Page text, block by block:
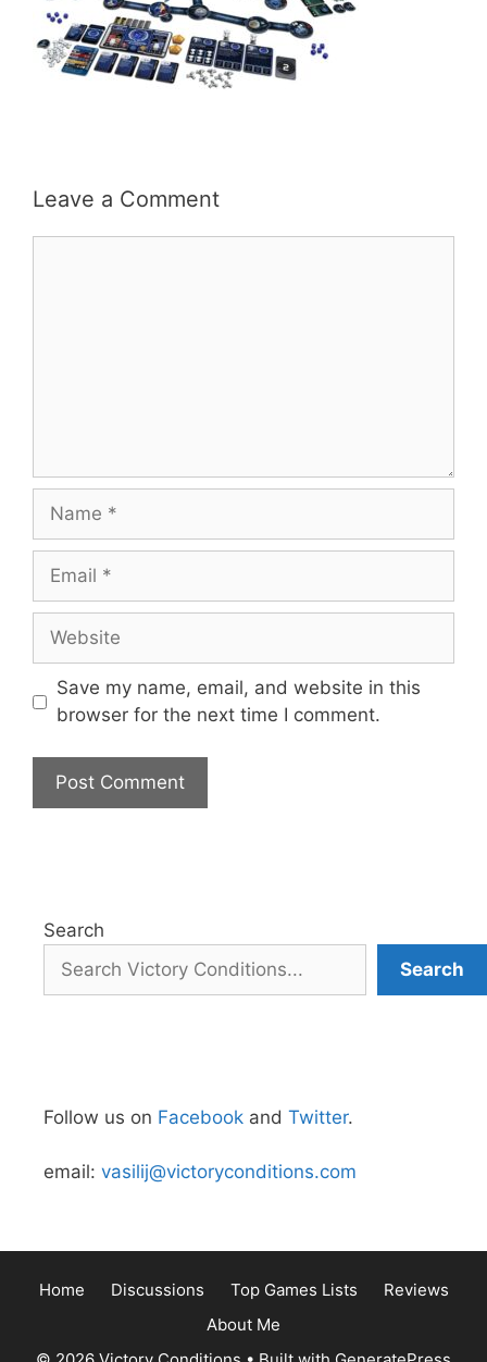
Leave a Comment
Name
Email
Website
Save my name, email, and website in this
browser for the next time I comment.
Search
Search
Follow us on Facebook and Twitter.
email: vasilij@victoryconditions.com
Home Discussions Top Games Lists
Reviews
About Me